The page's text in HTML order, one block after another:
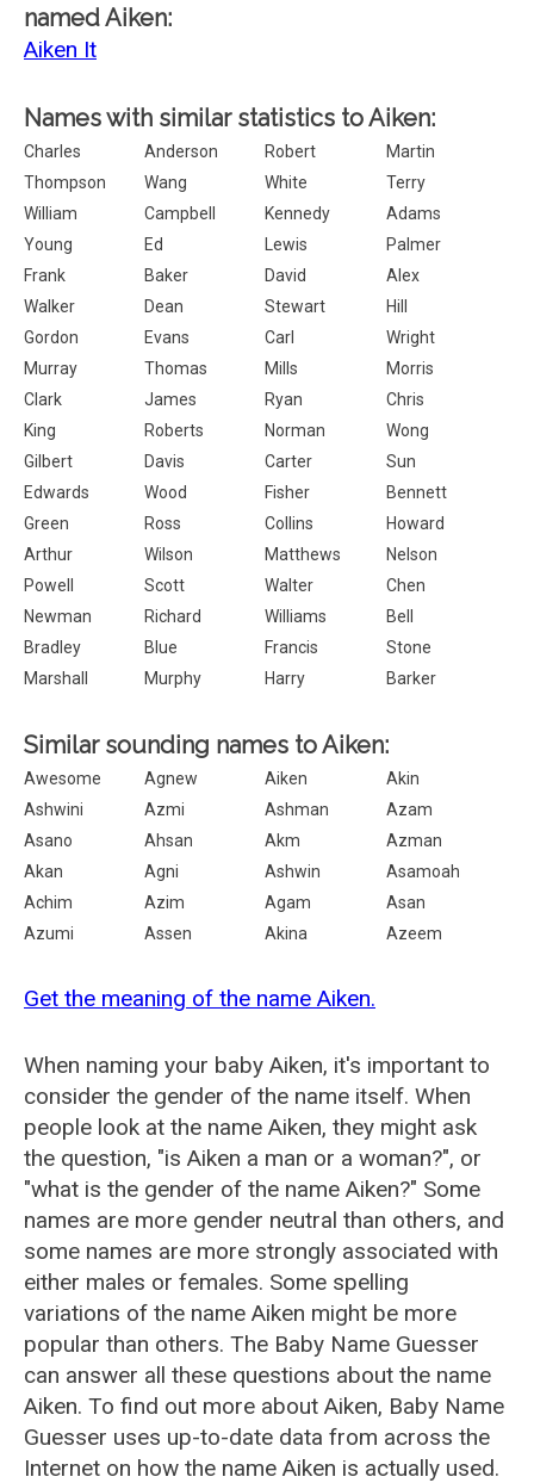
named Aiken:
Aiken It
Names with similar statistics to Aiken:
Charles Anderson Robert
Martin
Thompson
Wang White
Terry
William
Campbell Kennedy
Adams
Young
Ed Lewis
Palmer
Frank
Baker David
Alex
Walker
Dean Stewart
Hill
Gordon
Evans Carl
Wright
Murray
Thomas Mills
Morris
Clark
James Ryan
Chris
King
Roberts Norman
Wong
Gilbert
Davis Carter
Sun
Edwards
Wood Fisher
Bennett
Green
Ross Collins
Howard
Arthur
Wilson Matthews
Nelson
Powell
Scott Walter
Chen
Newman
Richard Williams
Bell
Bradley
Blue Francis
Stone
Marshall
Murphy Harry Barker
Similar sounding names to Aiken:
Awesome Agnew Aiken
Akin
Ashwini
Azmi Ashman
Azam
Asano
Ahsan Akm
Azman
Akan
Agni Ashwin
Asamoah
Achim
Azim Agam
Asan
Azumi
Assen Akina Azeem
Get the meaning of the name Aiken.
When naming your baby Aiken, it's important to
consider the gender of the name itself. When
people look at the name Aiken, they might ask
the question, "is Aiken a man or a woman?", or
"what is the gender of the name Aiken?" Some
names are more gender neutral than others, and
some names are more strongly associated with
either males or females. Some spelling
variations of the name Aiken might be more
popular than others. The Baby Name Guesser
can answer all these questions about the name
Aiken. To find out more about Aiken, Baby Name
Guesser uses up-to-date data from across the
Internet on how the name Aiken is actually used.